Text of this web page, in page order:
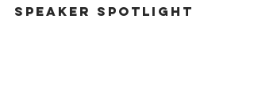
Speaker Spotlight